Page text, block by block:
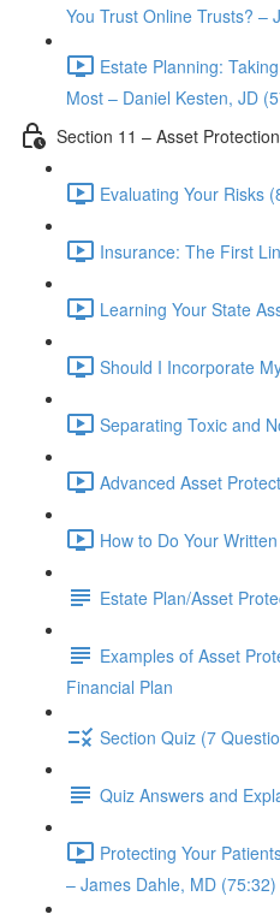
You Trust Online Trusts? –
Estate Planning:
Most – Daniel Kesten, JD
Section 11 – Asset Protection
Evaluating Your Risks
Insurance: The First
Learning Your State
Should I Incorporate
Separating Toxic and
Advanced Asset
How to Do Your
Estate Plan/Asset
Examples of Asset
Financial Plan
Section Quiz (7
Quiz Answers and
Protecting Your
– James Dahle, MD (75:32)